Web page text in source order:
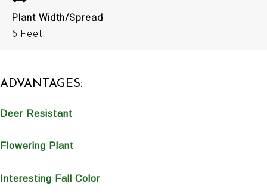
Plant Width/Spread
6 Feet
ADVANTAGES:
Deer Resistant
Flowering Plant
Interesting Fall Color